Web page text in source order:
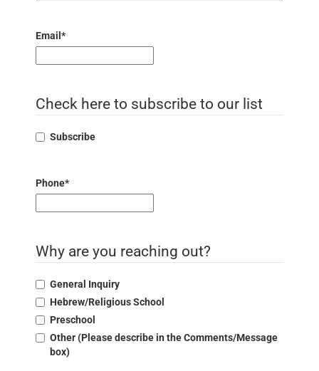
Email *
Check here to subscribe to our list
Subscribe
Phone*
Why are you reaching out?
General Inquiry
Hebrew/Religious School
Preschool
Other (Please describe in the Comments/Message
box)